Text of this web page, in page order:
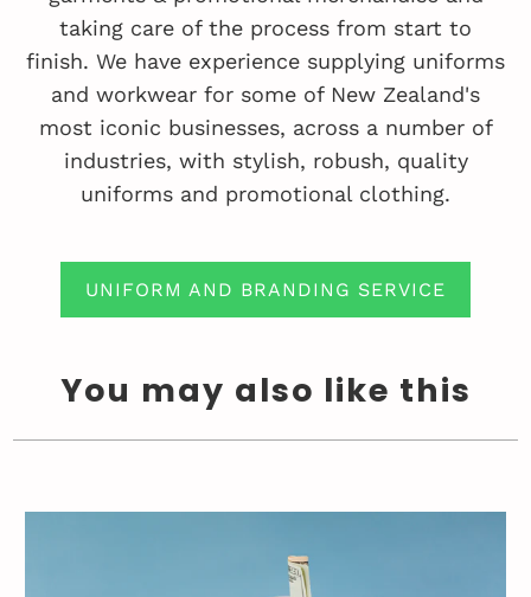
taking care of the process from start to
finish. We have experience supplying uniforms
and workwear for some of New Zealand's
most iconic businesses, across a number of
industries, with stylish, robush, quality
uniforms and promotional clothing.
UNIFORM AND BRANDING SERVICE
You may also like this